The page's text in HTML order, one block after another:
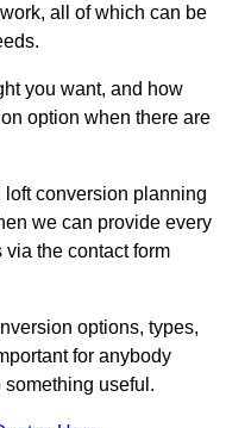
all of which can be
you want, and how
option when there are
loft conversion planning
we can provide every
the contact form
options, types,
for anybody
useful.